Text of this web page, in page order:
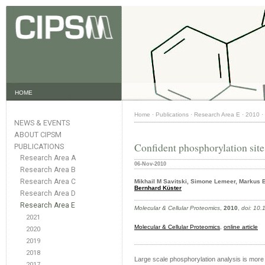
HOME
NEWS & EVENTS
ABOUT CIPSM
PUBLICATIONS
Research Area A
Research Area B
Research Area C
Research Area D
Research Area E
2021
2020
2019
2018
Home · Publications · Research Area E · 2010 ·
Confident phosphorylation
06-Nov-2010
Mikhail M Savitski, Simone Lemeer, Markus
Bernhard Küster
Molecular & Cellular Proteomics 2010 doi:
Molecular & Cellular Proteomics online article
Large scale phosphorylation analysis is